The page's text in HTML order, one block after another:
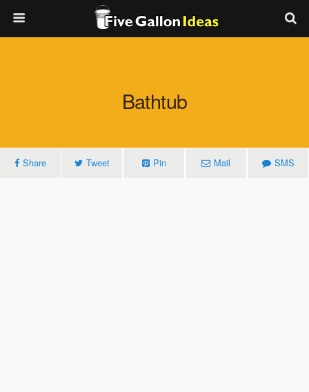
Bathtub
Share Tweet Pin Mail SMS